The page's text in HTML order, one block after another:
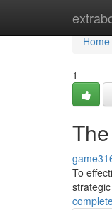
Home
Home
1
To